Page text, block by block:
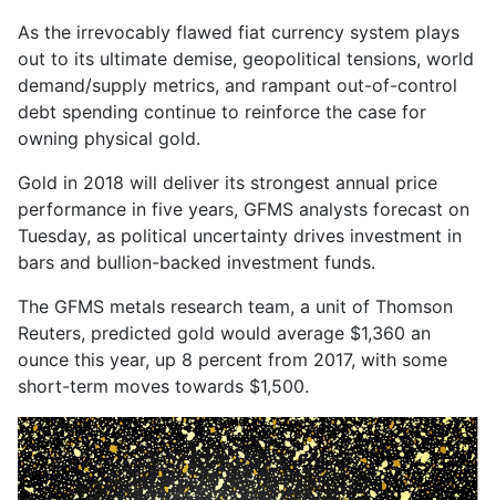
As the irrevocably flawed fiat currency system plays
out to its ultimate demise, geopolitical tensions, world
demand/supply metrics, and rampant out-of-control
debt spending continue to reinforce the case for
owning physical gold.
Gold in 2018 will deliver its strongest annual price
performance in five years, GFMS analysts forecast on
Tuesday, as political uncertainty drives investment in
bars and bullion-backed investment funds.
The GFMS metals research team, a unit of Thomson
Reuters, predicted gold would average $1,360 an
ounce this year, up 8 percent from 2017, with some
short-term moves towards $1,500.